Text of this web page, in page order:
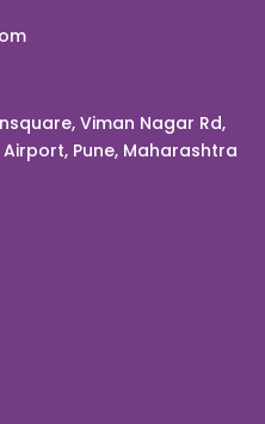
Viman Nagar Rd,
Airport, Pune, Maharashtra